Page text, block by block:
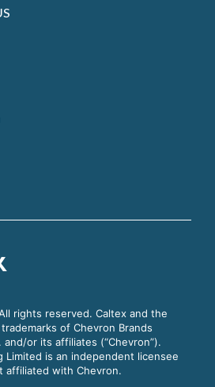
rights reserved. Caltex and the
of Chevron Brands
and/or its affiliates (“Chevron”).
Limited is an independent licensee
affiliated with Chevron.